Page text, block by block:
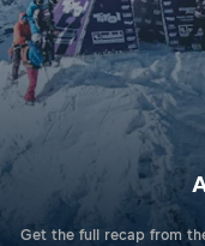
Get the full recap from